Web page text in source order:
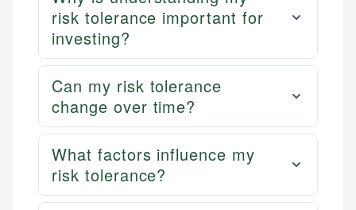
risk tolerance important for
investing?
Can my risk tolerance
change over time?
What factors influence my
risk tolerance?